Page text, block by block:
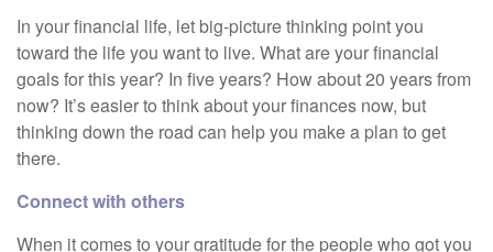
In your financial life, let big-picture thinking point you
toward the life you want to live. What are your financial
goals for this year? In five years? How about 20 years from
now? It’s easier to think about your finances now, but
thinking down the road can help you make a plan to get
there.
Connect with others
When it comes to your gratitude for the people who got you